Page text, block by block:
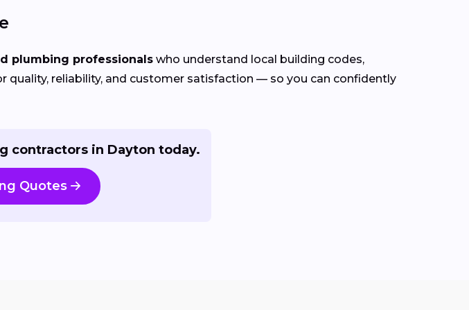
plumbing professionals who understand local building codes,
reliability, and customer satisfaction — so you can confidently
contractors in Dayton today.
Quotes